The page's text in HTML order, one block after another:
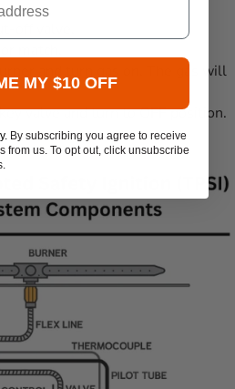
off valve.
and turn gas on. The gas will
valve and turn to OFF position.
MY $10 OFF
By subscribing you agree to receive
from us. To opt out, click unsubscribe